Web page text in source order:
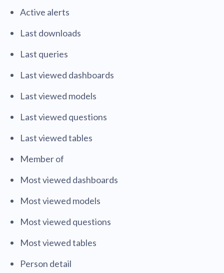
Active alerts
Last downloads
Last queries
Last viewed dashboards
Last viewed models
Last viewed questions
Last viewed tables
Member of
Most viewed dashboards
Most viewed models
Most viewed questions
Most viewed tables
Person detail